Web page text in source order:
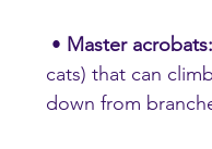
• Master acrobats:
cats) that can
down from